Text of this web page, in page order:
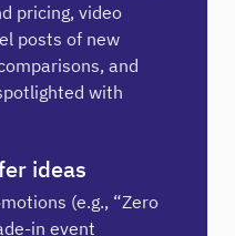
pricing, video
posts of new
and
with
ideas
(e.g., “Zero
in event